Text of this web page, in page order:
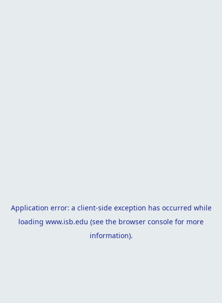
Application error: a client-side exception has occurred while
loading www.isb.edu (see the browser console for more
information).